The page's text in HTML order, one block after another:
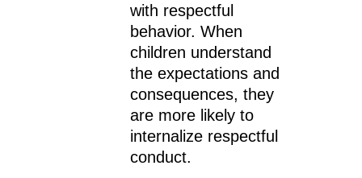
with respectful
behavior. When
children understand
the expectations and
consequences, they
are more likely to
internalize respectful
conduct.